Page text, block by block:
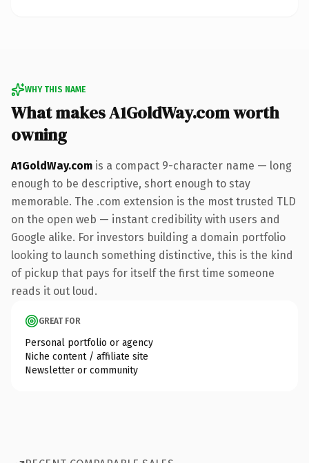
WHY THIS NAME
What makes A1GoldWay.com worth
owning
A1GoldWay.com is a compact 9-character name — long
enough to be descriptive, short enough to stay
memorable. The .com extension is the most trusted TLD
on the open web — instant credibility with users and
Google alike. For investors building a domain portfolio
looking to launch something distinctive, this is the kind
of pickup that pays for itself the first time someone
reads it out loud.
GREAT FOR
Personal portfolio or agency
Niche content / affiliate site
Newsletter or community